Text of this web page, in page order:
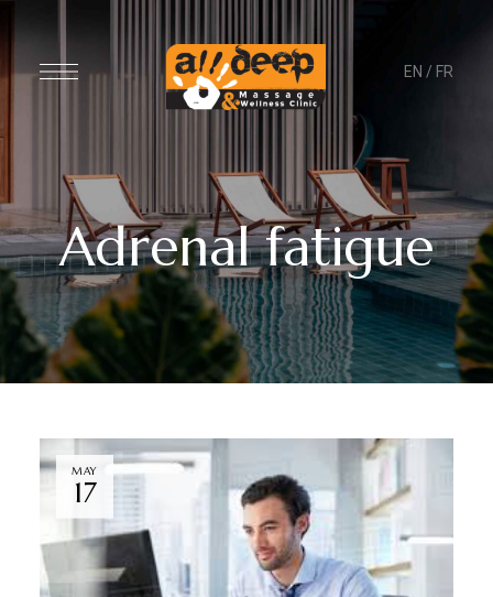
EN / FR
Adrenal fatigue
MAY
17